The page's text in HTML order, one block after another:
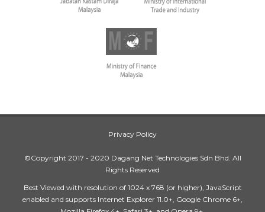
Privacy Policy
©Copyright 2017 - 2020 Dagang Net Technologies Sdn Bhd. All
Rights Reserved
Best Viewed with resolution of 1024 x 768 (or higher), JavaScript
enabled and supports Internet Explorer 11.0+, Google Chrome 6+,